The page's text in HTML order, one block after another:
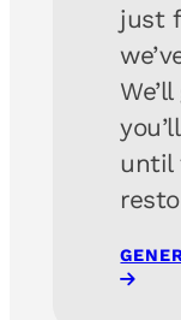
just
until